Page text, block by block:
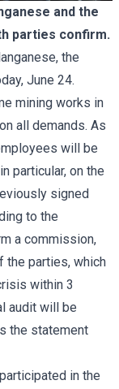
and the
parties confirm.
the
June 24.
mining works in
all demands. As
will be
particular, on the
signed
to the
a commission,
the parties, which
within 3
audit will be
the statement
in the